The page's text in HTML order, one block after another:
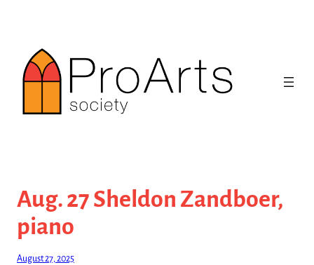
content
Aug. 27 Sheldon Zandboer,
piano
August 27, 2025